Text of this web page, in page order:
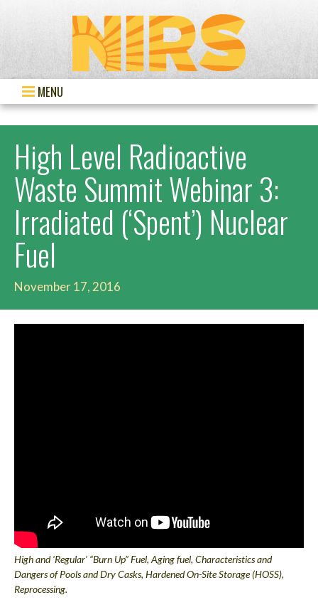
MENU
High Level Radioactive
Waste Summit Webinar 3:
Irradiated (‘Spent’) Nuclear
Fuel
November 17, 2016
High and ‘Regular’ “Burn Up” Fuel, Aging fuel, Characteristics and
Dangers of Pools and Dry Casks, Hardened On-Site Storage (HOSS),
Reprocessing.